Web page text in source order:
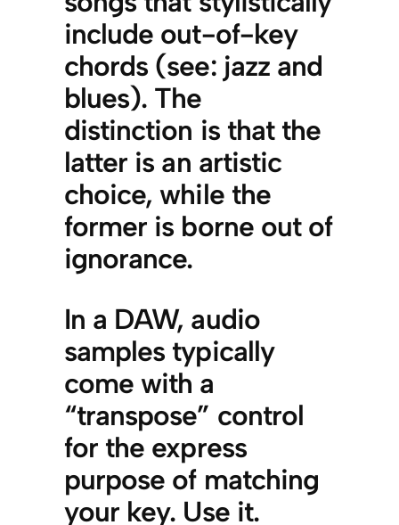
include out-of-key
chords (see: jazz and
blues). The
distinction is that the
latter is an artistic
choice, while the
former is borne out of
ignorance.
In a DAW, audio
samples typically
come with a
“transpose” control
for the express
purpose of matching
your key. Use it.